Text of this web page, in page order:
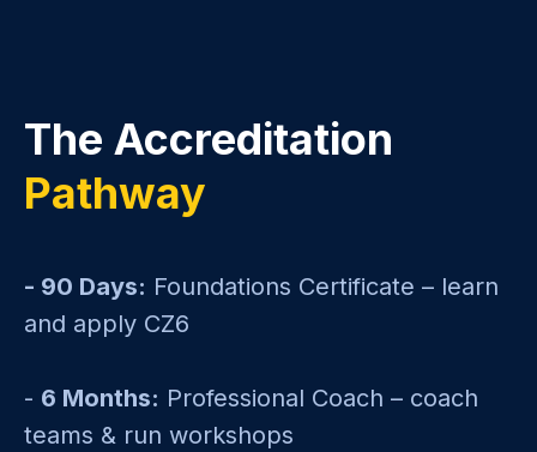
The Accreditation
Pathway
- 90 Days: Foundations Certificate – learn
and apply CZ6
- 6 Months: Professional Coach – coach
teams & run workshops